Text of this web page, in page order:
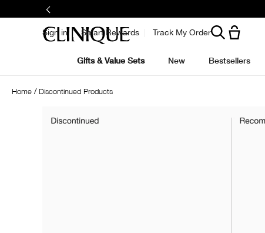
Sign in Smart Rewards Track My Order
Gifts & Value Sets New Bestsellers
Home Discontinued Products